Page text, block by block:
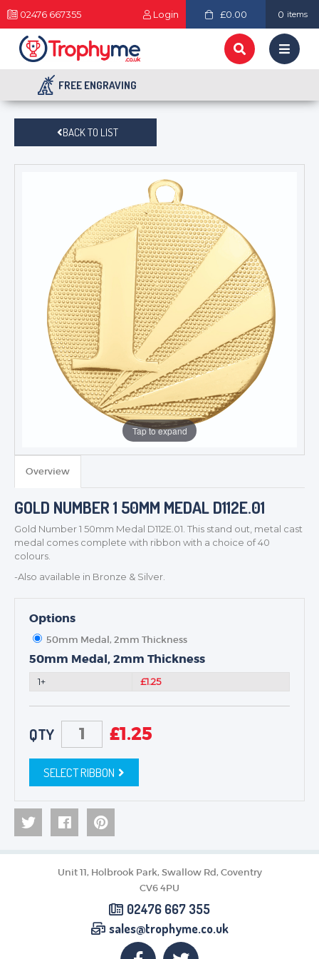
02476 667355 Login £0.00 0 items
FREE ENGRAVING
TROPHIES & AWARDS
BADGES
CORPORATE
DANCE
MEDALS
BACK TO LIST
Tap to expand
Overview
GOLD NUMBER 1 50MM MEDAL D112E.01
Gold Number 1 50mm Medal D112E.01. This stand out, metal cast
medal comes complete with ribbon with a choice of 40
colours.
-Also available in Bronze & Silver.
Options
50mm Medal, 2mm Thickness
50mm Medal, 2mm Thickness
1+ £1.25
QTY £1.25
SELECT RIBBON
Unit 11, Holbrook Park, Swallow Rd, Coventry
CV6 4PU
02476 667 355
sales@trophyme.co.uk